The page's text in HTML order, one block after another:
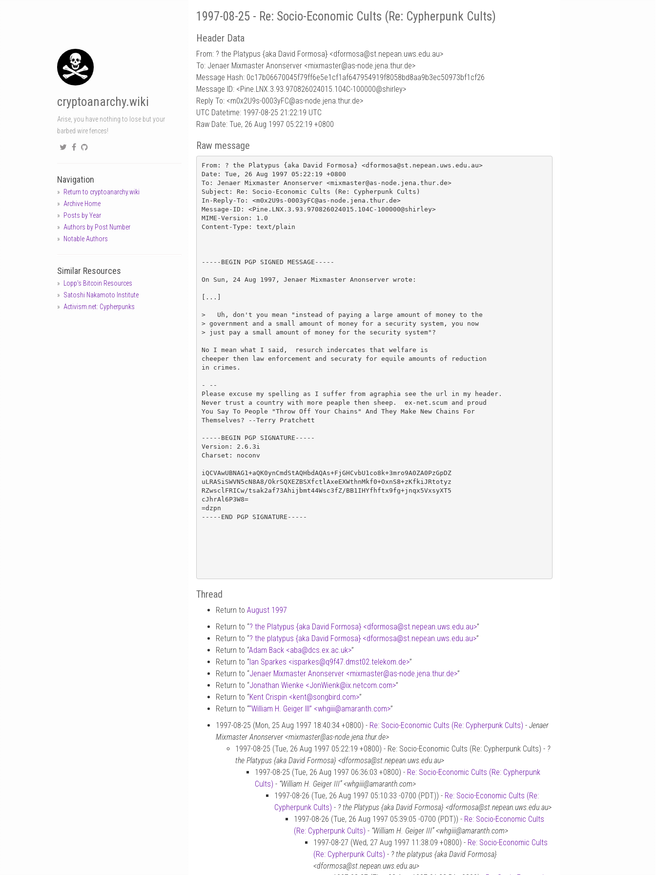
cryptoanarchy.wiki
Arise, you have nothing to lose but your
barbed wire fences!
Navigation
Return to cryptoanarchy.wiki
Archive Home
Posts by Year
Authors by Post Number
Notable Authors
Similar Resources
Lopp's Bitcoin Resources
Satoshi Nakamoto Institute
Activism.net: Cypherpunks
1997-08-25 - Re: Socio-Economic Cults (Re: Cypherpunk Cults)
Header Data
From: ? the Platypus {aka David Formosa} <dformosa@st.nepean.uws.edu.au>
To: Jenaer Mixmaster Anonserver <mixmaster@as-node.jena.thur.de>
Message Hash: 0c17b06670045f79ff6e5e1cf1af647954919f8058bd8aa9b3ec50973bf1cf26
Message ID: <Pine.LNX.3.93.970826024015.104C-100000@shirley>
Reply To: <m0x2U9s-0003yFC@as-node.jena.thur.de>
UTC Datetime: 1997-08-25 21:22:19 UTC
Raw Date: Tue, 26 Aug 1997 05:22:19 +0800
Raw message
From: ? the Platypus {aka David Formosa} <dformosa@st.nepean.uws.edu.au>
Date: Tue, 26 Aug 1997 05:22:19 +0800
To: Jenaer Mixmaster Anonserver <mixmaster@as-node.jena.thur.de>
Subject: Re: Socio-Economic Cults (Re: Cypherpunk Cults)
In-Reply-To: <m0x2U9s-0003yFC@as-node.jena.thur.de>
Message-ID: <Pine.LNX.3.93.970826024015.104C-100000@shirley>
MIME-Version: 1.0
Content-Type: text/plain
-----BEGIN PGP SIGNED MESSAGE-----
On Sun, 24 Aug 1997, Jenaer Mixmaster Anonserver wrote:
[...]
>   Uh, don't you mean "instead of paying a large amount of money to the
> government and a small amount of money for a security system, you now
> just pay a small amount of money for the security system"?
No I mean what I said,  resurch indercates that welfare is
cheeper then law enforcement and securaty for equile amounts of reduction
in crimes.
- --
Please excuse my spelling as I suffer from agraphia see the url in my header.
Never trust a country with more peaple then sheep.  ex-net.scum and proud
You Say To People "Throw Off Your Chains" And They Make New Chains For
Themselves? --Terry Pratchett
-----BEGIN PGP SIGNATURE-----
Version: 2.6.3i
Charset: noconv
iQCVAwUBNAG1+aQK0ynCmdStAQHbdAQAs+FjGHCvbU1co8k+3mro9A0ZA0PzGpDZ
uLRASiSWVN5cN8A8/OkrSQXEZBSXfctlAxeEXWthnMkf0+OxnS8+zKfkiJRtotyz
RZwsclFRICw/tsak2af73Ahijbmt44Wsc3fZ/BB1IHYfhftx9fg+jnqx5VxsyXT5
cJhrAl6P3W8=
=dzpn
-----END PGP SIGNATURE-----
Thread
Return to August 1997
Return to “? the Platypus {aka David Formosa} <dformosa@st.nepean.uws.edu.au>”
Return to “? the platypus {aka David Formosa} <dformosa@st.nepean.uws.edu.au>”
Return to “Adam Back <aba@dcs.ex.ac.uk>”
Return to “Ian Sparkes <isparkes@q9f47.dmst02.telekom.de>”
Return to “Jenaer Mixmaster Anonserver <mixmaster@as-node.jena.thur.de>”
Return to “Jonathan Wienke <JonWienk@ix.netcom.com>”
Return to “Kent Crispin <kent@songbird.com>”
Return to ““William H. Geiger III” <whgiii@amaranth.com>”
1997-08-25 (Mon, 25 Aug 1997 18:40:34 +0800) - Re: Socio-Economic Cults (Re: Cypherpunk Cults) - Jenaer
Mixmaster Anonserver <mixmaster@as-node.jena.thur.de>
1997-08-25 (Tue, 26 Aug 1997 05:22:19 +0800) - Re: Socio-Economic Cults (Re: Cypherpunk Cults) - ?
the Platypus {aka David Formosa} <dformosa@st.nepean.uws.edu.au>
1997-08-25 (Tue, 26 Aug 1997 06:36:03 +0800) - Re: Socio-Economic Cults (Re: Cypherpunk
Cults) - “William H. Geiger III” <whgiii@amaranth.com>
1997-08-26 (Tue, 26 Aug 1997 05:10:33 -0700 (PDT)) - Re: Socio-Economic Cults (Re:
Cypherpunk Cults) - ? the Platypus {aka David Formosa} <dformosa@st.nepean.uws.edu.au>
1997-08-26 (Tue, 26 Aug 1997 05:39:05 -0700 (PDT)) - Re: Socio-Economic Cults
(Re: Cypherpunk Cults) - “William H. Geiger III” <whgiii@amaranth.com>
1997-08-27 (Wed, 27 Aug 1997 11:38:09 +0800) - Re: Socio-Economic Cults
(Re: Cypherpunk Cults) - ? the platypus {aka David Formosa}
<dformosa@st.nepean.uws.edu.au>